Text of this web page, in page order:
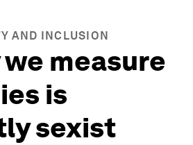
AND INCLUSION
we measure
is
sexist